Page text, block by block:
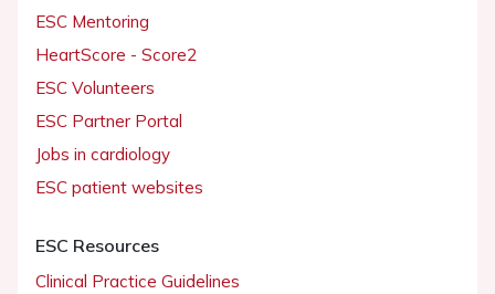
ESC Mentoring
HeartScore - Score2
ESC Volunteers
ESC Partner Portal
Jobs in cardiology
ESC patient websites
ESC Resources
Clinical Practice Guidelines